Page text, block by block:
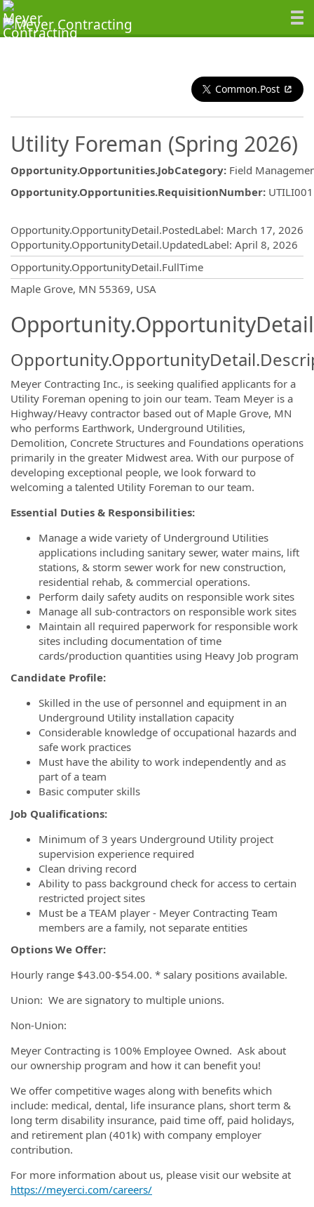
Common.Post
Utility Foreman (Spring 2026)
Opportunity.Opportunities.JobCategory: Field
Opportunity.Opportunities.RequisitionNumber:
Opportunity.OpportunityDetail.PostedLabel: March 17, 2026
Opportunity.OpportunityDetail.UpdatedLabel: April 8, 2026
Opportunity.OpportunityDetail.FullTime
Maple Grove, MN 55369, USA
Meyer Contracting Inc., is seeking qualified applicants for a
Utility Foreman opening to join our team. Team Meyer is a
Highway/Heavy contractor based out of Maple Grove, MN
who performs Earthwork, Underground Utilities,
Demolition, Concrete Structures and Foundations operations
primarily in the greater Midwest area. With our purpose of
developing exceptional people, we look forward to
welcoming a talented Utility Foreman to our team.
Essential Duties & Responsibilities:
Manage a wide variety of Underground Utilities
applications including sanitary sewer, water mains, lift
stations, & storm sewer work for new construction,
residential rehab, & commercial operations.
Perform daily safety audits on responsible work sites
Manage all sub-contractors on responsible work sites
Maintain all required paperwork for responsible work
sites including documentation of time
cards/production quantities using Heavy Job program
Candidate Profile:
Skilled in the use of personnel and equipment in an
Underground Utility installation capacity
Considerable knowledge of occupational hazards and
safe work practices
Must have the ability to work independently and as
part of a team
Basic computer skills
Job Qualifications:
Minimum of 3 years Underground Utility project
supervision experience required
Clean driving record
Ability to pass background check for access to certain
restricted project sites
Must be a TEAM player - Meyer Contracting Team
members are a family, not separate entities
Options We Offer:
Hourly range $43.00-$54.00. * salary positions available.
Union: We are signatory to multiple unions.
Non-Union:
Meyer Contracting is 100% Employee Owned. Ask about
our ownership program and how it can benefit you!
We offer competitive wages along with benefits which
include: medical, dental, life insurance plans, short term &
long term disability insurance, paid time off, paid holidays,
and retirement plan (401k) with company employer
contribution.
For more information about us, please visit our website at
https://meyerci.com/careers/